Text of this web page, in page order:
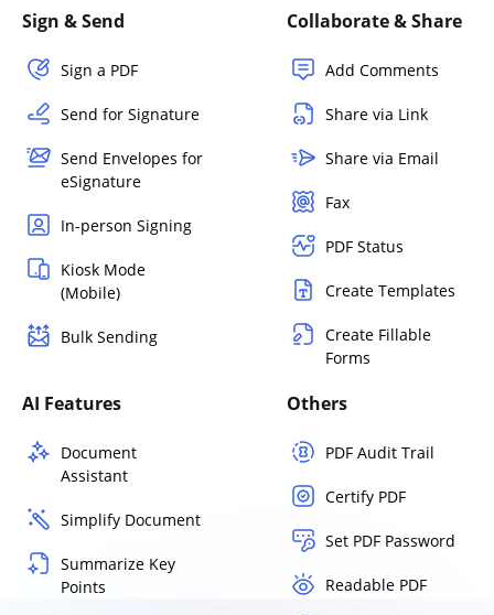
Sign & Send
Sign a PDF
Send for Signature
Send Envelopes for
eSignature
In-person Signing
Kiosk Mode
(Mobile)
Bulk Sending
Collaborate & Share
Add Comments
Share via Link
Share via Email
Fax
PDF Status
Create Templates
Create Fillable
Forms
AI Features
Document
Assistant
Simplify Document
Summarize Key
Points
Others
PDF Audit Trail
Certify PDF
Set PDF Password
Readable PDF